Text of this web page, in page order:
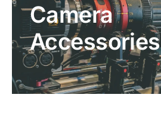
Products
Gallery
Contact Us
Camera
Accessories